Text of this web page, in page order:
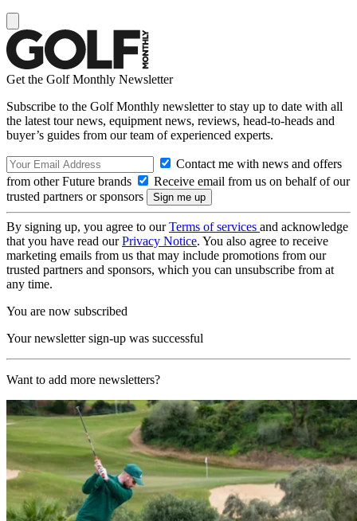
Get the Golf Monthly Newsletter
Subscribe to the Golf Monthly newsletter to stay up to date with all
the latest tour news, equipment news, reviews, head-to-heads and
buyer’s guides from our team of experienced experts.
Contact me with news and offers
from other Future brands
Receive email from us on behalf of our
trusted partners or sponsors
By signing up, you agree to ourTerms of services and acknowledge
that you have read ourPrivacy Notice. You also agree to receive
marketing emails from us that may include promotions from our
trusted partners and sponsors, which you can unsubscribe from at
any time.
You are now subscribed
Your newsletter sign-up was successful
Want to add more newsletters?